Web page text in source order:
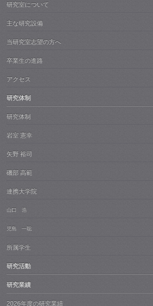
研究室について
主な研究設備
当研究室志望の方へ
卒業生の進路
アクセス
研究体制
研究体制
岩室 憲幸
矢野 裕司
磯部 高範
連携大学院
山口 浩
児島 一聡
所属学生
研究活動
研究業績
2026年度の研究業績